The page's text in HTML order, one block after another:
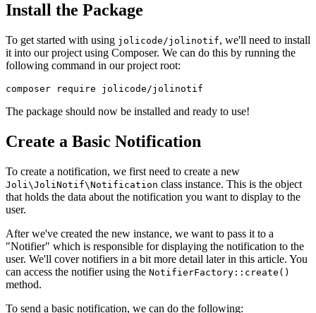
Install the Package
To get started with using jolicode/jolinotif, we'll need to install
it into our project using Composer. We can do this by running the
following command in our project root:
The package should now be installed and ready to use!
Create a Basic Notification
To create a notification, we first need to create a new
Joli\JoliNotif\Notification class instance. This is the object
that holds the data about the notification you want to display to the
user.
After we've created the new instance, we want to pass it to a
"Notifier" which is responsible for displaying the notification to the
user. We'll cover notifiers in a bit more detail later in this article. You
can access the notifier using the NotifierFactory::create()
method.
To send a basic notification, we can do the following: